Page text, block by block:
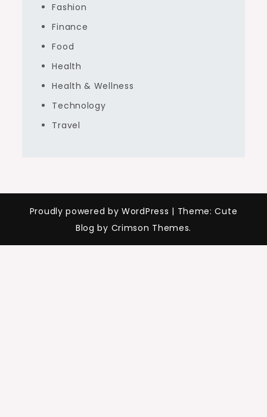
Fashion
Finance
Food
Health
Health & Wellness
Technology
Travel
Proudly powered by WordPress | Theme: Cute
Blog by Crimson Themes.